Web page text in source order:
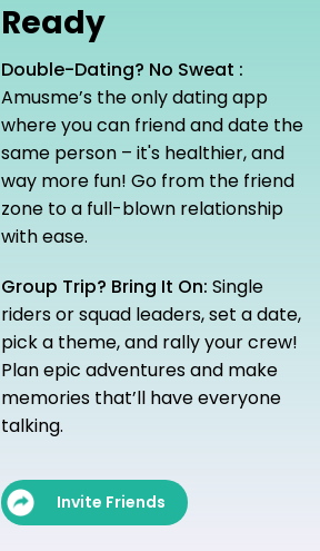
Ready
Double-Dating? No Sweat :
Amusme’s the only dating app
where you can friend and date the
same person – it's healthier, and
way more fun! Go from the friend
zone to a full-blown relationship
with ease.
Group Trip? Bring It On: Single
riders or squad leaders, set a date,
pick a theme, and rally your crew!
Plan epic adventures and make
memories that’ll have everyone
talking.
Invite Friends